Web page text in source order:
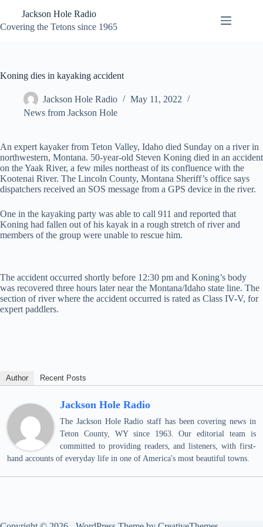
content
Jackson Hole Radio
Covering the Tetons since 1965
Koning dies in kayaking accident
Jackson Hole Radio
May 11, 2022
News from Jackson Hole
An expert kayaker from Teton Valley, Idaho died Sunday on a river in
northwestern, Montana. 50-year-old Steven Koning died in an accident
on the Yaak River, a few miles northeast of its confluence with the
Kootenai River. The Lincoln County, Montana Sheriff’s office says
dispatchers received an SOS message from a GPS device in the river.
One in the kayaking party was able to call 911 and reported that
Koning had fallen out of his kayak in a rough stretch of river and
members of the group were unable to rescue him.
The accident occurred shortly before 12:30 pm and Koning’s body
was recovered three hours later near the Montana/Idaho state line. The
section of river where the accident occurred is rated as Class IV-V, for
expert paddlers.
Author Recent Posts
Jackson Hole Radio
The Jackson Hole Radio staff has been covering news in
Teton County, WY since 1963. Our editorial team is
committed to providing readers, and listeners, with first-
hand accounts of everyday life in one of America's most beautiful towns.